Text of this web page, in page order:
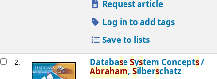
Request article
Log in to add tags
Save to lists
2. DatabaseSystem Concepts/
Abraham,Silberschatz